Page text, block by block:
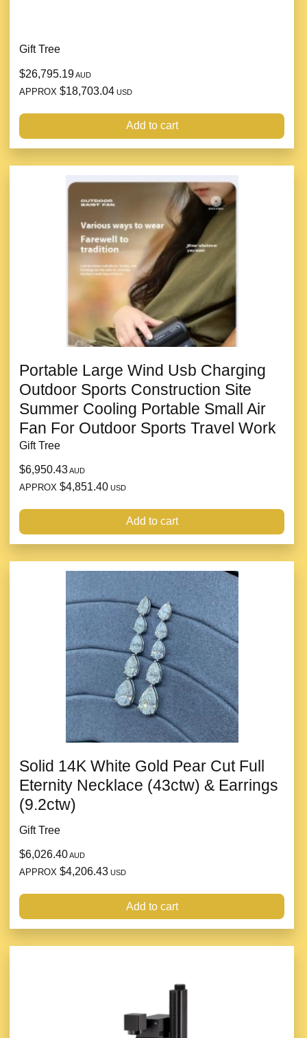
Gift Tree
$26,795.19AUD
APPROX $18,703.04 USD
Add to cart
Portable Large Wind Usb Charging
Outdoor Sports Construction Site
Summer Cooling Portable Small Air
Fan For Outdoor Sports Travel Work
Gift Tree
$6,950.43AUD
APPROX $4,851.40 USD
Add to cart
Solid 14K White Gold Pear Cut Full
Eternity Necklace (43ctw) & Earrings
(9.2ctw)
Gift Tree
$6,026.40AUD
APPROX $4,206.43 USD
Add to cart